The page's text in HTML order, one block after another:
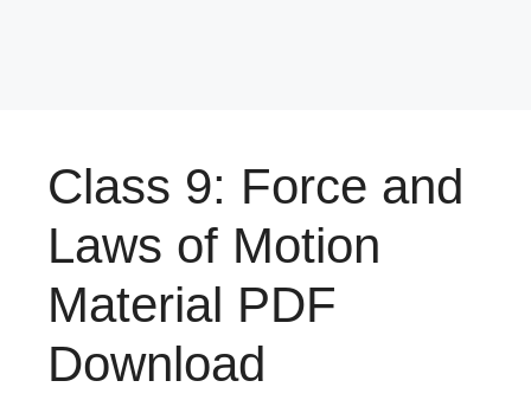
Class 9: Force and
Laws of Motion
Material PDF
Download